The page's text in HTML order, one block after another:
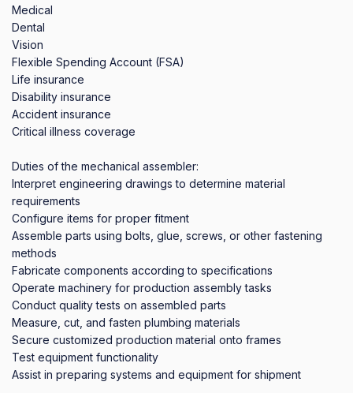
Medical
Dental
Vision
Flexible Spending Account (FSA)
Life insurance
Disability insurance
Accident insurance
Critical illness coverage
Duties of the mechanical assembler:
Interpret engineering drawings to determine material
requirements
Configure items for proper fitment
Assemble parts using bolts, glue, screws, or other fastening
methods
Fabricate components according to specifications
Operate machinery for production assembly tasks
Conduct quality tests on assembled parts
Measure, cut, and fasten plumbing materials
Secure customized production material onto frames
Test equipment functionality
Assist in preparing systems and equipment for shipment